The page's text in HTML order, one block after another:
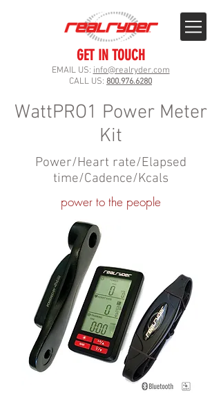
GET IN TOUCH
EMAIL US: info@realryder.com
CALL US: 800.976.6280
WattPRO1 Power Meter
Kit
power to the people
Power/Heart rate/Elapsed
time/Cadence/Kcals